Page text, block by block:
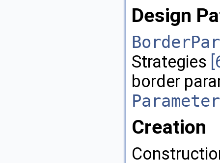
Design
Strategies
border
Creation